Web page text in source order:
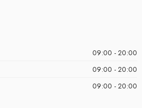
09:00 - 20:00
09:00 - 20:00
09:00 - 20:00